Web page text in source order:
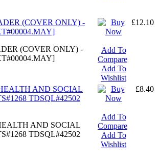
(COVER ONLY) -
(COVER ONLY) -
Add To
Compare
Add To
Wishlist
£12.10
AND SOCIAL
TDSQL#42502
AND SOCIAL
TDSQL#42502
Add To
Compare
Add To
Wishlist
£8.40